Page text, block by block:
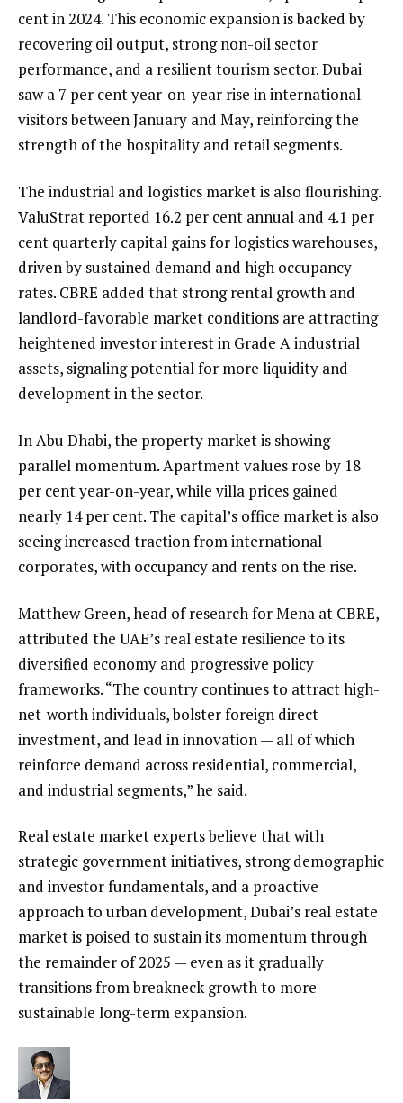
cent in 2024. This economic expansion is backed by
recovering oil output, strong non-oil sector
performance, and a resilient tourism sector. Dubai
saw a 7 per cent year-on-year rise in international
visitors between January and May, reinforcing the
strength of the hospitality and retail segments.
The industrial and logistics market is also flourishing.
ValuStrat reported 16.2 per cent annual and 4.1 per
cent quarterly capital gains for logistics warehouses,
driven by sustained demand and high occupancy
rates. CBRE added that strong rental growth and
landlord-favorable market conditions are attracting
heightened investor interest in Grade A industrial
assets, signaling potential for more liquidity and
development in the sector.
In Abu Dhabi, the property market is showing
parallel momentum. Apartment values rose by 18
per cent year-on-year, while villa prices gained
nearly 14 per cent. The capital’s office market is also
seeing increased traction from international
corporates, with occupancy and rents on the rise.
Matthew Green, head of research for Mena at CBRE,
attributed the UAE’s real estate resilience to its
diversified economy and progressive policy
frameworks. “The country continues to attract high-
net-worth individuals, bolster foreign direct
investment, and lead in innovation — all of which
reinforce demand across residential, commercial,
and industrial segments,” he said.
Real estate market experts believe that with
strategic government initiatives, strong demographic
and investor fundamentals, and a proactive
approach to urban development, Dubai’s real estate
market is poised to sustain its momentum through
the remainder of 2025 — even as it gradually
transitions from breakneck growth to more
sustainable long-term expansion.